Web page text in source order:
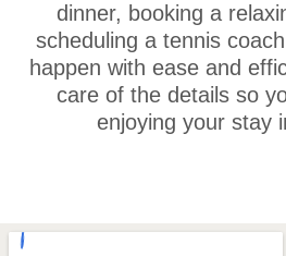
dinner, booking a
scheduling a tennis
happen with ease and
care of the details so
enjoying your stay